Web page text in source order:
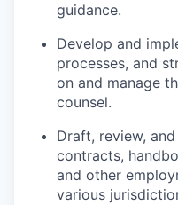
guidance.
Develop and
processes, and
on and manage
counsel.
Draft, review,
contracts,
and other
various